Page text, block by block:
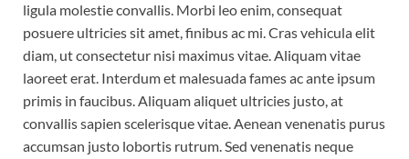
ligula molestie convallis. Morbi leo enim, consequat
posuere ultricies sit amet, finibus ac mi. Cras vehicula elit
diam, ut consectetur nisi maximus vitae. Aliquam vitae
laoreet erat. Interdum et malesuada fames ac ante ipsum
primis in faucibus. Aliquam aliquet ultricies justo, at
convallis sapien scelerisque vitae. Aenean venenatis purus
accumsan justo lobortis rutrum. Sed venenatis neque